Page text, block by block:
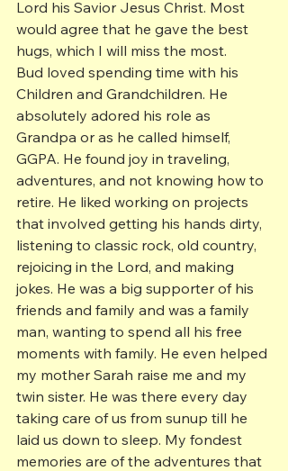
Lord his Savior Jesus Christ. Most
would agree that he gave the best
hugs, which I will miss the most.
Bud loved spending time with his
Children and Grandchildren. He
absolutely adored his role as
Grandpa or as he called himself,
GGPA. He found joy in traveling,
adventures, and not knowing how to
retire. He liked working on projects
that involved getting his hands dirty,
listening to classic rock, old country,
rejoicing in the Lord, and making
jokes. He was a big supporter of his
friends and family and was a family
man, wanting to spend all his free
moments with family. He even helped
my mother Sarah raise me and my
twin sister. He was there every day
taking care of us from sunup till he
laid us down to sleep. My fondest
memories are of the adventures that